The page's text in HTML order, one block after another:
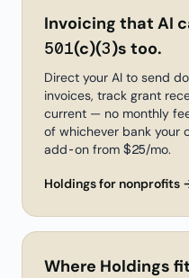
Invoicing that AI
501(c)(3)s too.
Direct your AI to send
invoices, track grant
current — no monthly
of whichever bank your
add-on from $25/mo.
Holdings for nonprofits
Where Holdings